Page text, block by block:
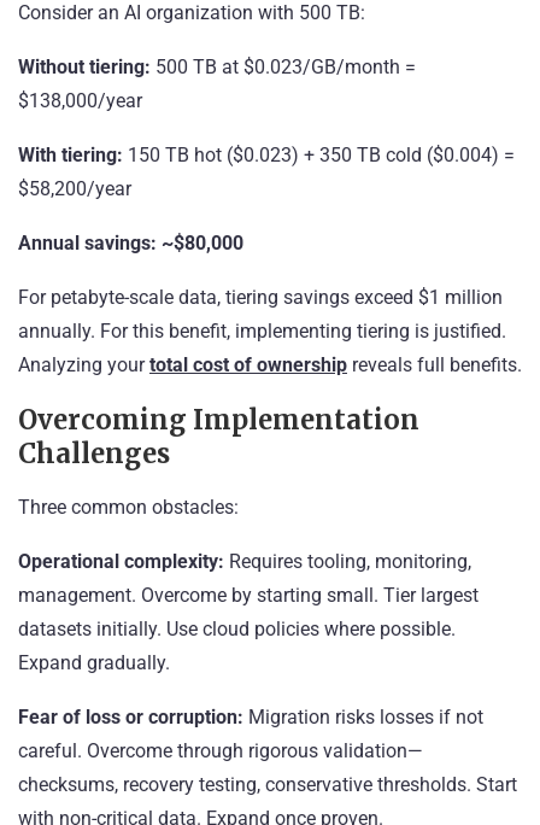
Consider an AI organization with 500 TB:
Without tiering: 500 TB at $0.023/GB/month =
$138,000/year
With tiering: 150 TB hot ($0.023) + 350 TB cold ($0.004) =
$58,200/year
Annual savings: ~$80,000
For petabyte-scale data, tiering savings exceed $1 million
annually. For this benefit, implementing tiering is justified.
Analyzing yourtotal cost of ownership reveals full benefits.
Overcoming Implementation
Challenges
Three common obstacles:
Operational complexity: Requires tooling, monitoring,
management. Overcome by starting small. Tier largest
datasets initially. Use cloud policies where possible.
Expand gradually.
Fear of loss or corruption: Migration risks losses if not
careful. Overcome through rigorous validation—
checksums, recovery testing, conservative thresholds. Start
with non-critical data. Expand once proven.